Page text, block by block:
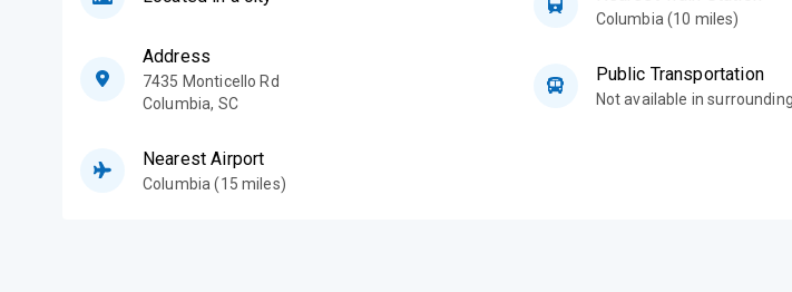
Address
7435 Monticello Rd
Columbia, SC
Nearest Airport
Columbia (15 miles)
Columbia (10 miles)
Public Transportation
Not available in